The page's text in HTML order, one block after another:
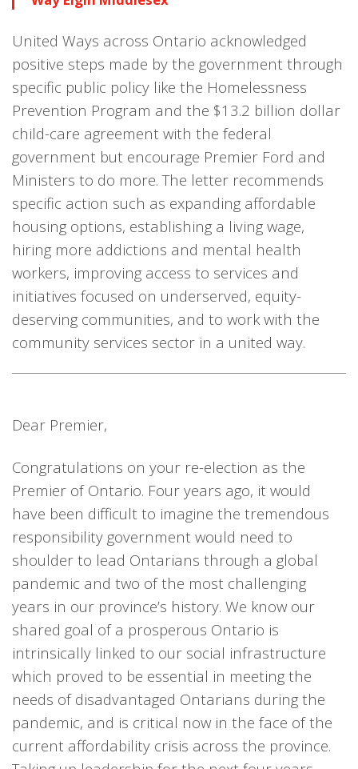
United Ways across Ontario acknowledged
positive steps made by the government through
specific public policy like the Homelessness
Prevention Program and the $13.2 billion dollar
child-care agreement with the federal
government but encourage Premier Ford and
Ministers to do more. The letter recommends
specific action such as expanding affordable
housing options, establishing a living wage,
hiring more addictions and mental health
workers, improving access to services and
initiatives focused on underserved, equity-
deserving communities, and to work with the
community services sector in a united way.
Dear Premier,
Congratulations on your re-election as the
Premier of Ontario. Four years ago, it would
have been difficult to imagine the tremendous
responsibility government would need to
shoulder to lead Ontarians through a global
pandemic and two of the most challenging
years in our province’s history. We know our
shared goal of a prosperous Ontario is
intrinsically linked to our social infrastructure
which proved to be essential in meeting the
needs of disadvantaged Ontarians during the
pandemic, and is critical now in the face of the
current affordability crisis across the province.